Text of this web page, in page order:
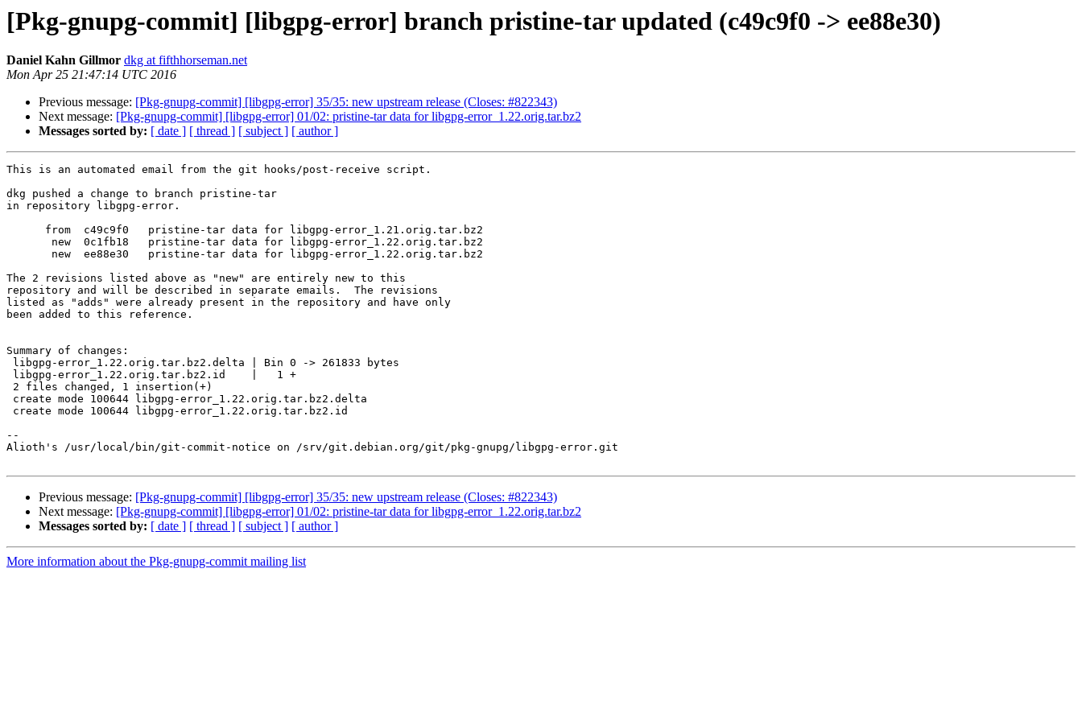
[Pkg-gnupg-commit] [libgpg-error] branch pristine-tar updated (c49c9f0 -> ee88e30)
Daniel Kahn Gillmor dkg at fifthhorseman.net
Mon Apr 25 21:47:14 UTC 2016
Previous message: [Pkg-gnupg-commit] [libgpg-error] 35/35: new upstream release (Closes: #822343)
Next message: [Pkg-gnupg-commit] [libgpg-error] 01/02: pristine-tar data for libgpg-error_1.22.orig.tar.bz2
Messages sorted by: [ date ] [ thread ] [ subject ] [ author ]
This is an automated email from the git hooks/post-receive script.
dkg pushed a change to branch pristine-tar
in repository libgpg-error.
The 2 revisions listed above as "new" are entirely new to this
repository and will be described in separate emails.  The revisions
listed as "adds" were already present in the repository and have only
been added to this reference.
Summary of changes:
--
Alioth's /usr/local/bin/git-commit-notice on /srv/git.debian.org/git/pkg-gnupg/libgpg-error.git
Previous message: [Pkg-gnupg-commit] [libgpg-error] 35/35: new upstream release (Closes: #822343)
Next message: [Pkg-gnupg-commit] [libgpg-error] 01/02: pristine-tar data for libgpg-error_1.22.orig.tar.bz2
Messages sorted by: [ date ] [ thread ] [ subject ] [ author ]
More information about the Pkg-gnupg-commit mailing list